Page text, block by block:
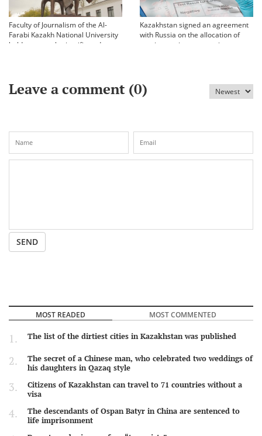
Faculty of Journalism of the Al-
Farabi Kazakh National University
held an annual scientific and
Kazakhstan signed an agreement
with Russia on the allocation of
vaccine against coronavirus
Leave a comment (0)
SEND
MOST READED MOST COMMENTED
The list of the dirtiest cities in Kazakhstan was published
The secret of a Chinese man, who celebrated two weddings of
his daughters in Qazaq style
Citizens of Kazakhstan can travel to 71 countries without a
visa
The descendants of Ospan Batyr in China are sentenced to
life imprisonment